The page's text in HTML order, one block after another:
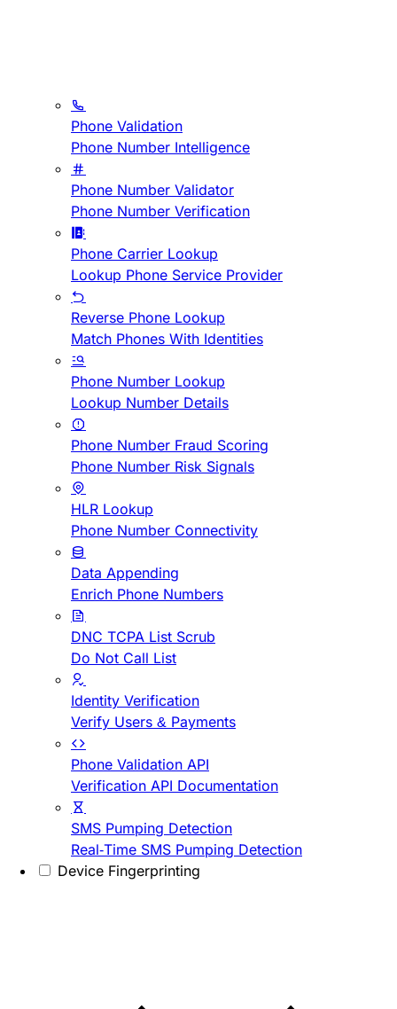
Phone Validation
Phone Number Intelligence
Phone Number Validator
Phone Number Verification
Phone Carrier Lookup
Lookup Phone Service Provider
Reverse Phone Lookup
Match Phones With Identities
Phone Number Lookup
Lookup Number Details
Phone Number Fraud Scoring
Phone Number Risk Signals
HLR Lookup
Phone Number Connectivity
Data Appending
Enrich Phone Numbers
DNC TCPA List Scrub
Do Not Call List
Identity Verification
Verify Users & Payments
Phone Validation API
Verification API Documentation
SMS Pumping Detection
Real-Time SMS Pumping Detection
Device Fingerprinting